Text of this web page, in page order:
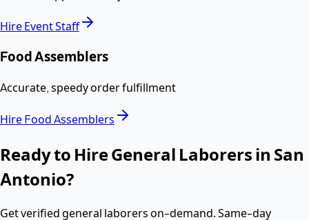
HireEvent Staff
Food Assemblers
Accurate, speedy order fulfillment
HireFood Assemblers
Ready to HireGeneral Laborers in San
Antonio?
Get verifiedgeneral laborerson-demand. Same-day